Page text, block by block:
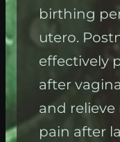
birthing
utero.
effectively
after
and
pain after